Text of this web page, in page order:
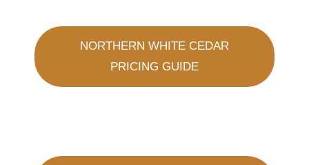
NORTHERN WHITE CEDAR
PRICING GUIDE